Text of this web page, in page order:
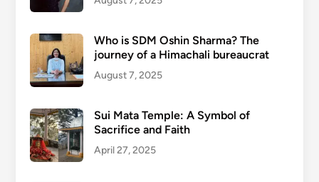
Who is SDM Oshin Sharma? The
journey of a Himachali bureaucrat
August 7, 2025
Sui Mata Temple: A Symbol of
Sacrifice and Faith
April 27, 2025